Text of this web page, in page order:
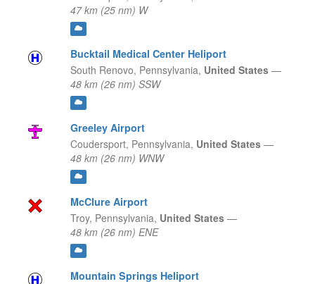
47 km (25 nm) W
Bucktail Medical Center Heliport
South Renovo, Pennsylvania, United States —
48 km (26 nm) SSW
Greeley Airport
Coudersport, Pennsylvania, United States —
48 km (26 nm) WNW
McClure Airport
Troy, Pennsylvania, United States —
48 km (26 nm) ENE
Mountain Springs Heliport